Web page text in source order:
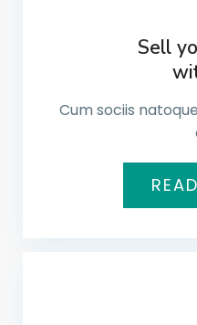
Sell
Cum sociis